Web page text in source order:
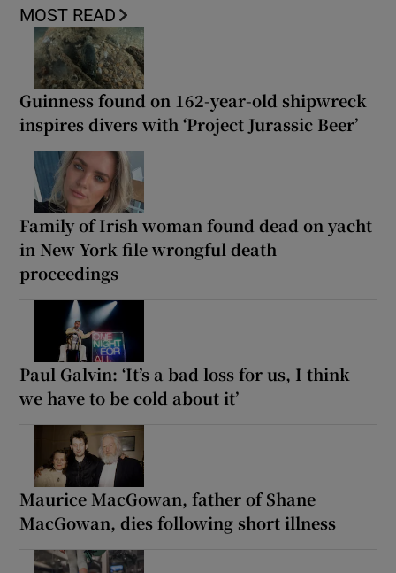
MOST READ
Guinness found on 162-year-old shipwreck
inspires divers with ‘Project Jurassic Beer’
Family of Irish woman found dead on yacht
in New York file wrongful death
proceedings
Paul Galvin: ‘It’s a bad loss for us, I think
we have to be cold about it’
Maurice MacGowan, father of Shane
MacGowan, dies following short illness